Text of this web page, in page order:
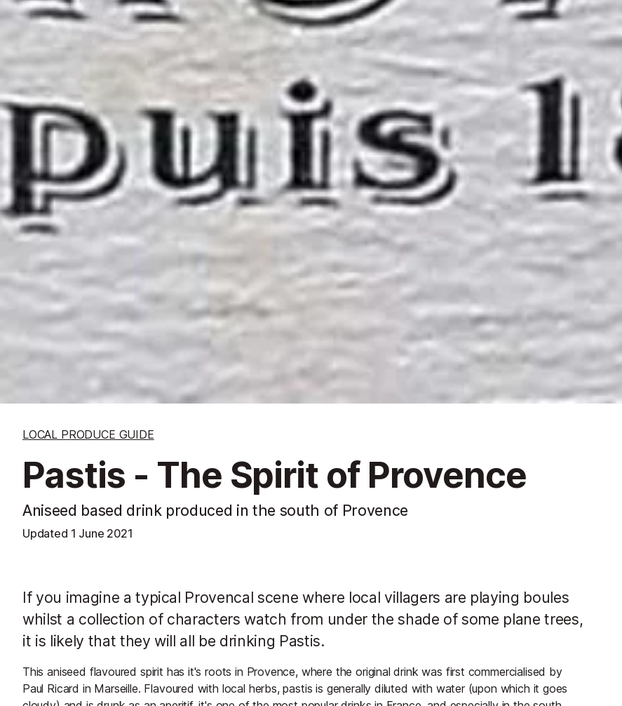
LOCAL PRODUCE GUIDE
Pastis - The Spirit of Provence
Aniseed based drink produced in the south of Provence
Updated 1 June 2021
If you imagine a typical Provencal scene where local villagers are playing boules
whilst a collection of characters watch from under the shade of some plane trees,
it is likely that they will all be drinking Pastis.
This aniseed flavoured spirit has it's roots in Provence, where the original drink was first commercialised by
Paul Ricard in Marseille. Flavoured with local herbs, pastis is generally diluted with water (upon which it goes